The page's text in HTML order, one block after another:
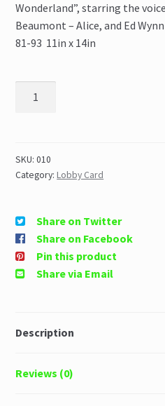
Wonderland”, starring the
Beaumont – Alice, and Ed
81-93 11in x 14in
SKU:010
Category:Lobby Card
Share on Twitter
Share on Facebook
Pin this product
Share via Email
Description
Reviews (0)